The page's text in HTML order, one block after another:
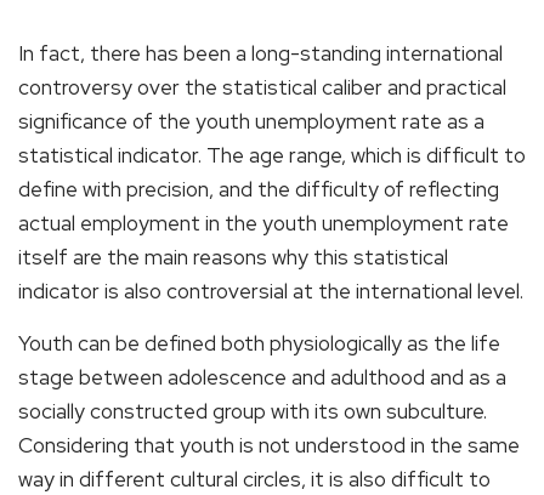
In fact, there has been a long-standing international
controversy over the statistical caliber and practical
significance of the youth unemployment rate as a
statistical indicator. The age range, which is difficult to
define with precision, and the difficulty of reflecting
actual employment in the youth unemployment rate
itself are the main reasons why this statistical
indicator is also controversial at the international level.
Youth can be defined both physiologically as the life
stage between adolescence and adulthood and as a
socially constructed group with its own subculture.
Considering that youth is not understood in the same
way in different cultural circles, it is also difficult to